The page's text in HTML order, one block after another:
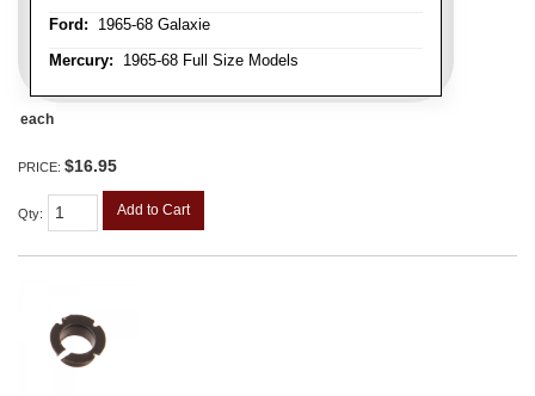
Ford: 1965-68 Galaxie
Mercury: 1965-68 Full Size Models
each
PRICE: $16.95
Qty: Add to Cart